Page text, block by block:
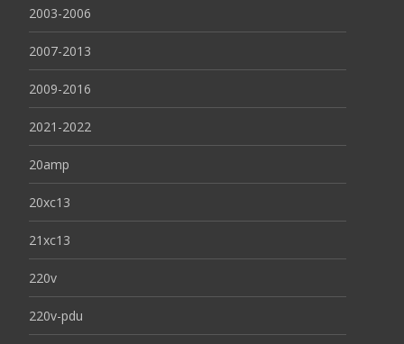
2003-2006
2007-2013
2009-2016
2021-2022
20amp
20xc13
21xc13
220v
220v-pdu